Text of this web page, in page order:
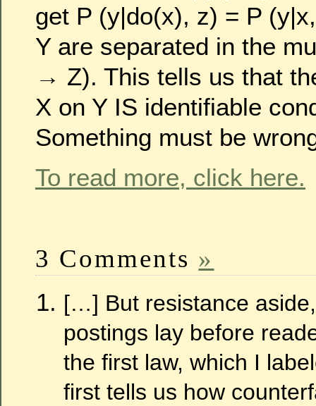
get P (y|do(x), z) = P
Y are separated in the
→ Z). This tells us that
X on Y IS identifiable
Something must be
To read more, click here.
3 Comments »
[…] But resistance
postings lay before
the first law, which I
first tells us how